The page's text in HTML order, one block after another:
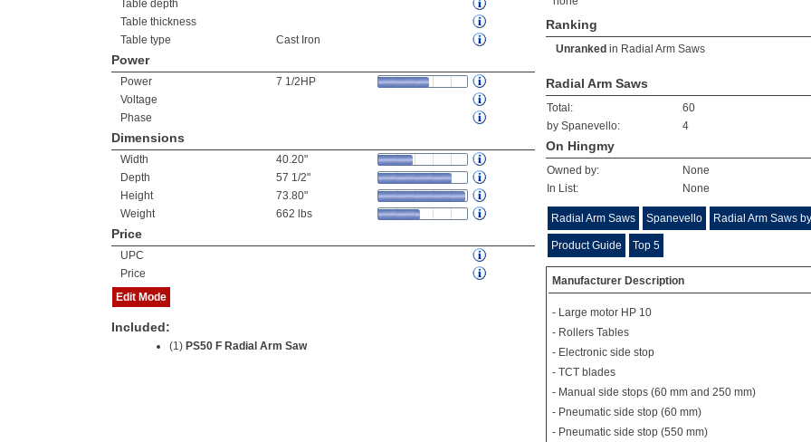
Table depth
Table thickness
Table type
Cast Iron
Power
Power
7 1/2HP
Voltage
Phase
Dimensions
Width
40.20"
Depth
57 1/2"
Height
73.80"
Weight
662 lbs
Price
UPC
Price
Edit Mode
Included:
(1) PS50 F Radial Arm Saw
Ranking
Unranked in Radial Arm Saws
Radial Arm Saws
Total:
60
by Spanevello:
4
On Hingmy
Owned by:
None
In List:
None
Radial Arm Saws Spanevello Radial Arm Saws
Product Guide Top 5
Manufacturer Description
- Large motor HP 10
- Rollers Tables
- Electronic side stop
- TCT blades
- Manual side stops (60 mm and 250 mm)
- Pneumatic side stop (60 mm)
- Pneumatic side stop (550 mm)